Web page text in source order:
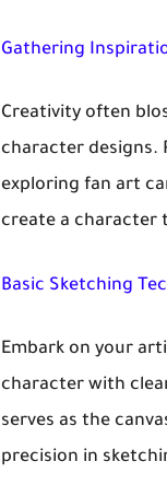
Gathering
Creativity often
character designs.
exploring fan art
create a character
Basic Sketching
Embark on your
character with
serves as the
precision in